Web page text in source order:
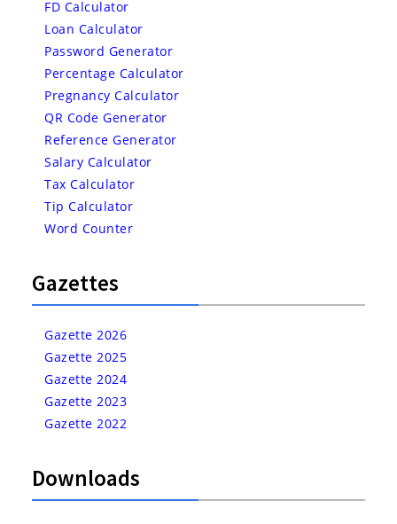
FD Calculator
Loan Calculator
Password Generator
Percentage Calculator
Pregnancy Calculator
QR Code Generator
Reference Generator
Salary Calculator
Tax Calculator
Tip Calculator
Word Counter
Gazettes
Gazette 2026
Gazette 2025
Gazette 2024
Gazette 2023
Gazette 2022
Downloads